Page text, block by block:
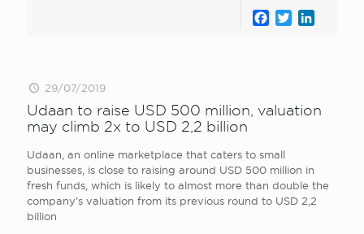
Facebook
Twitter
29/07/2019
Udaan to raise USD 500 million, valuation
may climb 2x to USD 2,2 billion
Udaan, an online marketplace that caters to small
businesses, is close to raising around USD 500 million in
fresh funds, which is likely to almost more than double the
company’s valuation from its previous round to USD 2,2
billion